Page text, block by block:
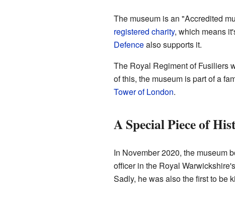
The museum is an "Accredited
registered charity, which means
Defencealso supports it.
The Royal Regiment of Fusiliers
of this, the museum is part of a
Tower of London.
A Special Piece of
In November 2020, the museum
officer in the Royal
Sadly, he was also the first to be